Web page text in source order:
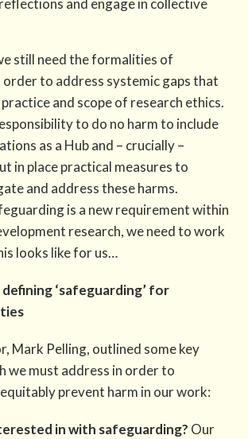
still need the formalities of
to address systemic gaps that
and scope of research ethics.
to do no harm to include
as a Hub and – crucially –
in place practical measures to
and address these harms.
is a new requirement within
research, we need to work
looks like for us…
‘safeguarding’ for
Mark Pelling, outlined some key
we must address in order to
prevent harm in our work:
in with safeguarding? Our